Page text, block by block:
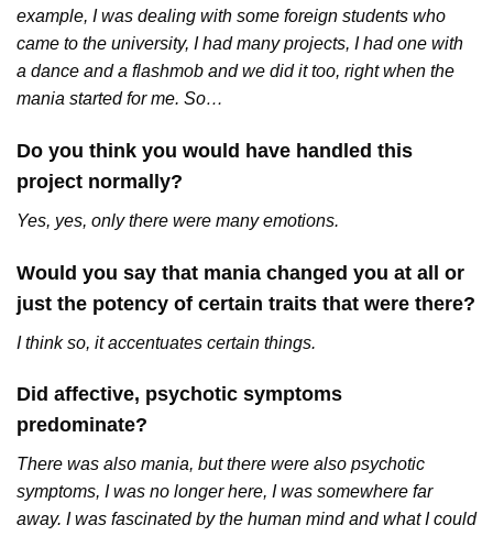
example, I was dealing with some foreign students who
came to the university, I had many projects, I had one with
a dance and a flashmob and we did it too, right when the
mania started for me. So…
Do you think you would have handled this
project normally?
Yes, yes, only there were many emotions.
Would you say that mania changed you at all or
just the potency of certain traits that were there?
I think so, it accentuates certain things.
Did affective, psychotic symptoms
predominate?
There was also mania, but there were also psychotic
symptoms, I was no longer here, I was somewhere far
away. I was fascinated by the human mind and what I could